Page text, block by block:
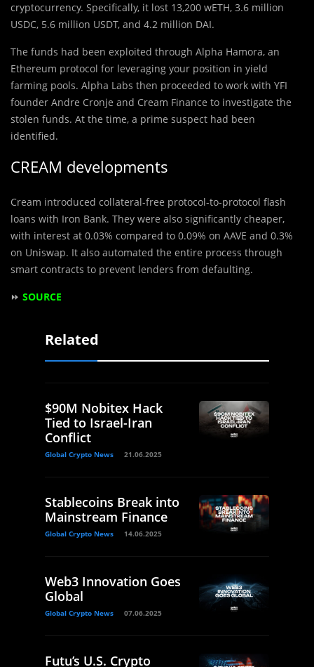
cryptocurrency. Specifically, it lost 13,200 wETH, 3.6 million
USDC, 5.6 million USDT, and 4.2 million DAI.
The funds had been exploited through Alpha Hamora, an
Ethereum protocol for leveraging your position in yield
farming pools. Alpha Labs then proceeded to work with YFI
founder Andre Cronje and Cream Finance to investigate the
stolen funds. At the time, a prime suspect had been
identified.
CREAM developments
Cream introduced collateral-free protocol-to-protocol flash
loans with Iron Bank. They were also significantly cheaper,
with interest at 0.03% compared to 0.09% on AAVE and 0.3%
on Uniswap. It also automated the entire process through
smart contracts to prevent lenders from defaulting.
⏩ SOURCE
Related
$90M Nobitex Hack
Tied to Israel-Iran
Conflict
Global Crypto News 21.06.2025
Stablecoins Break into
Mainstream Finance
Global Crypto News 14.06.2025
Web3 Innovation Goes
Global
Global Crypto News 07.06.2025
Futu’s U.S. Crypto